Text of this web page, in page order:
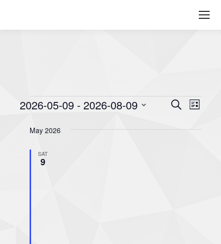
Events
Events
SearchList
2026-05-09 - 2026-08-09
date.May 2026
SAT
9